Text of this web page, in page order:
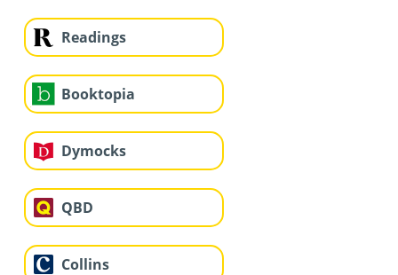
Readings
Booktopia
Dymocks
QBD
Collins